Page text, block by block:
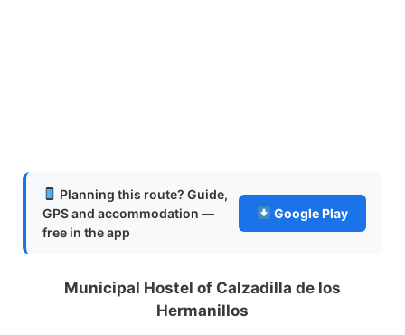
Planning this route? Guide,
GPS and accommodation —
free in the app
Google Play
Municipal Hostel of Calzadilla de los
Hermanillos